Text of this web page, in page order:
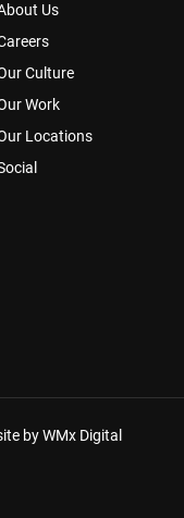
Us
Culture
Work
Locations
by WMx Digital